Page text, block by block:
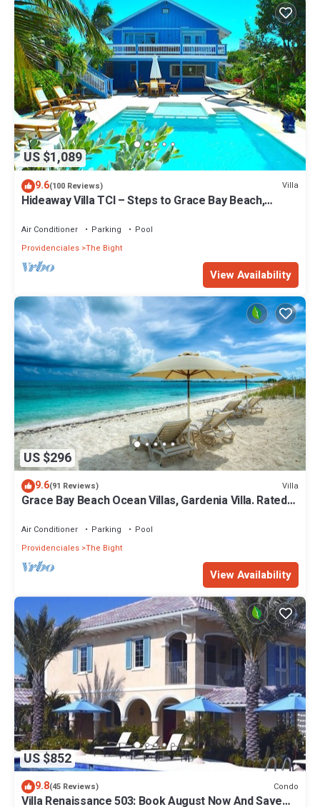
US $1,089
9.6(100 Reviews) Villa
Hideaway Villa TCI – Steps to Grace Bay Beach,
Air Conditioner Parking
Pool
Providenciales The Bight
View Availability
US $296
9.6(91 Reviews) Villa
Grace Bay Beach Ocean Villas, Gardenia Villa. Rated
Air Conditioner Parking
Pool
Providenciales The Bight
View Availability
US $852
9.8(45 Reviews) Condo
Villa Renaissance 503: Book August Now And Save